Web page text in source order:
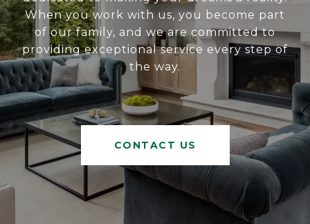
When you work with us, you become part
of our family, and we are committed to
providing exceptional service every step of
the way.
CONTACT US